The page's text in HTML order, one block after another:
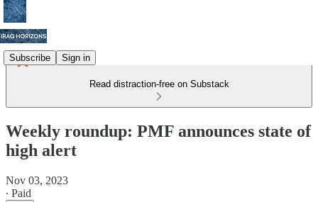
Subscribe Sign in
Read distraction-free on Substack
Weekly roundup: PMF announces state of
high alert
Nov 03, 2023
∙ Paid